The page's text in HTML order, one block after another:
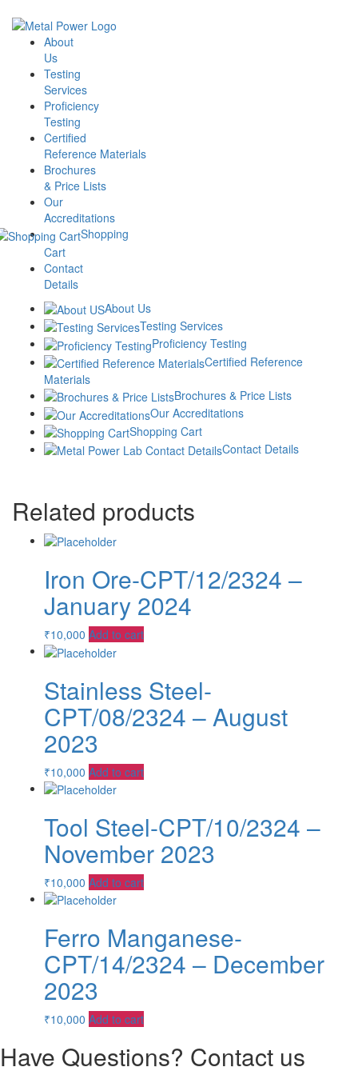
About Us
About
Us
Testing
Services
Proficiency
Testing
Certified
Reference Materials
Brochures
& Price Lists
Our
Accreditations
Shopping
Cart
Contact
Details
About Us
Testing Services
Proficiency Testing
Certified Reference
Materials
Brochures & Price Lists
Our Accreditations
Shopping Cart
Contact Details
Aluminium Alloy-
CPT/09/2324 –
September 2023
10,000
Quantity
Add to cart
Category:Proficiency Testing Chemical Tag:Proficiency Testing
Related products
Iron Ore-CPT/12/2324 –
January 2024
₹10,000 Add to cart
Stainless Steel-
CPT/08/2324 – August
2023
₹10,000 Add to cart
Tool Steel-CPT/10/2324 –
November 2023
₹10,000 Add to cart
Ferro Manganese-
CPT/14/2324 – December
2023
₹10,000 Add to cart
Have Questions? Contact us